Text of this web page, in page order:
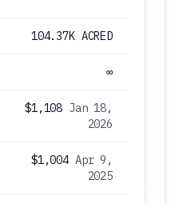
104.37K ACRED
∞
$1,108 Jan 18,
2026
$1,004 Apr 9,
2025